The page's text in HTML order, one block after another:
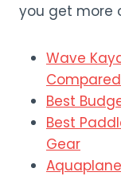
you get more
Wave
Compared
Best
Best
Gear